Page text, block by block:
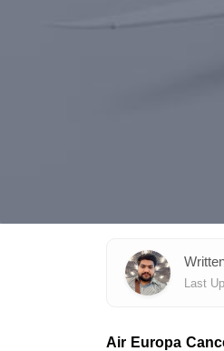
Last
Air Europa